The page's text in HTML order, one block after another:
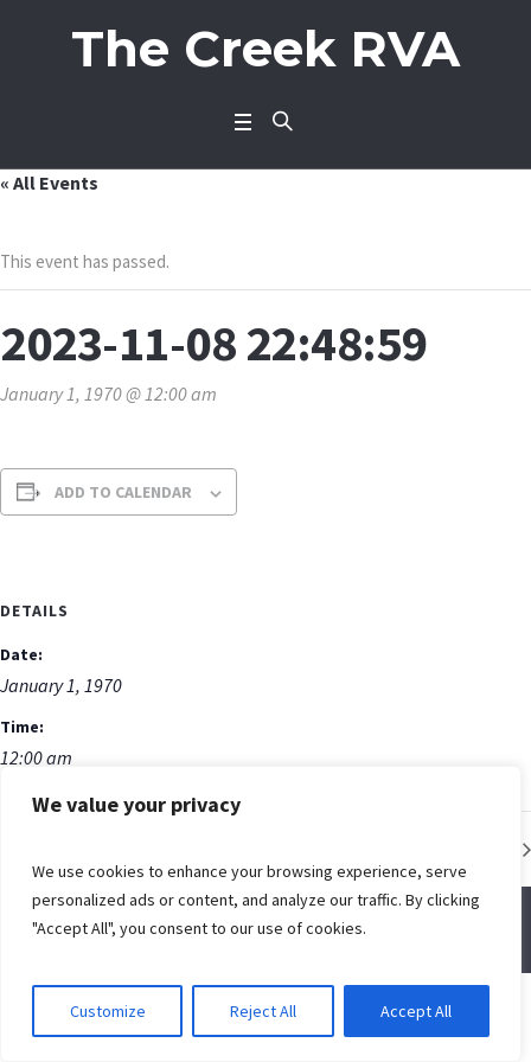
We value your privacy
We use cookies to enhance your browsing experience, serve
personalized ads or content, and analyze our traffic. By clicking
"Accept All", you consent to our use of cookies.
Customize Reject All Accept All
The Creek RVA
« All Events
This event has passed.
2023-11-08 22:48:59
January 1, 1970 @ 12:00 am
ADD TO CALENDAR
DETAILS
Date:
January 1, 1970
Time:
12:00 am
© Spring Creek Baptist Church